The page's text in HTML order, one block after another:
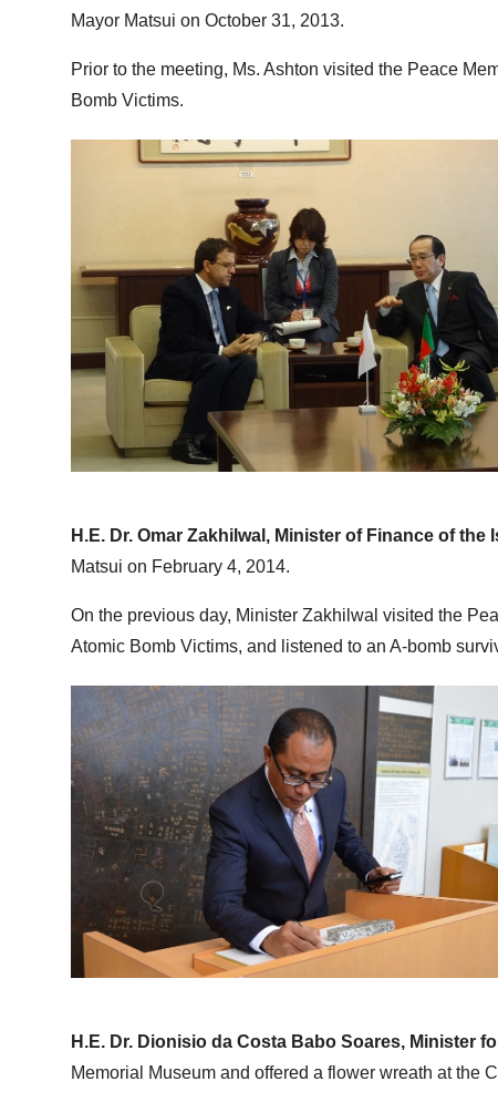
Mayor Matsui on October 31, 2013.
Prior to the meeting, Ms. Ashton visited the Peace
Bomb Victims.
H.E. Dr. Omar Zakhilwal, Minister of Finance of
Matsui on February 4, 2014.
On the previous day, Minister Zakhilwal visited the
Atomic Bomb Victims, and listened to an A-bomb
H.E. Dr. Dionisio da Costa Babo Soares, Minister
Memorial Museum and offered a flower wreath at the